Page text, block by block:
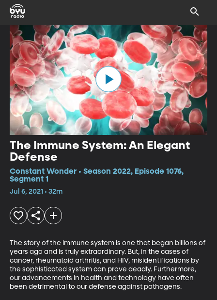
The Immune System: An Elegant
Defense
Constant Wonder • Season 2022, Episode 1076,
Segment 1
Jul 6, 2021 • 32m
The story of the immune system is one that began billions of
years ago and is truly extraordinary. But, in the cases of
cancer, rheumatoid arthritis, and HIV, misidentifications by
the sophisticated system can prove deadly. Furthermore,
our advancements in health and technology have often
been detrimental to our defense against pathogens.